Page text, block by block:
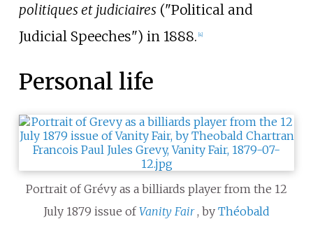
politiques et judiciaires("Political and
Judicial Speeches") in 1888. [4]
Personal life
Portrait of Grévy as a billiards player from the 12
July 1879 issue ofVanity Fair , by Théobald